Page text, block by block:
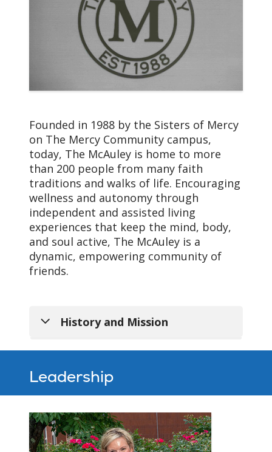
Founded in 1988 by the Sisters of Mercy
on The Mercy Community campus,
today, The McAuley is home to more
than 200 people from many faith
traditions and walks of life. Encouraging
wellness and autonomy through
independent and assisted living
experiences that keep the mind, body,
and soul active, The McAuley is a
dynamic, empowering community of
friends.
History and Mission
Leadership